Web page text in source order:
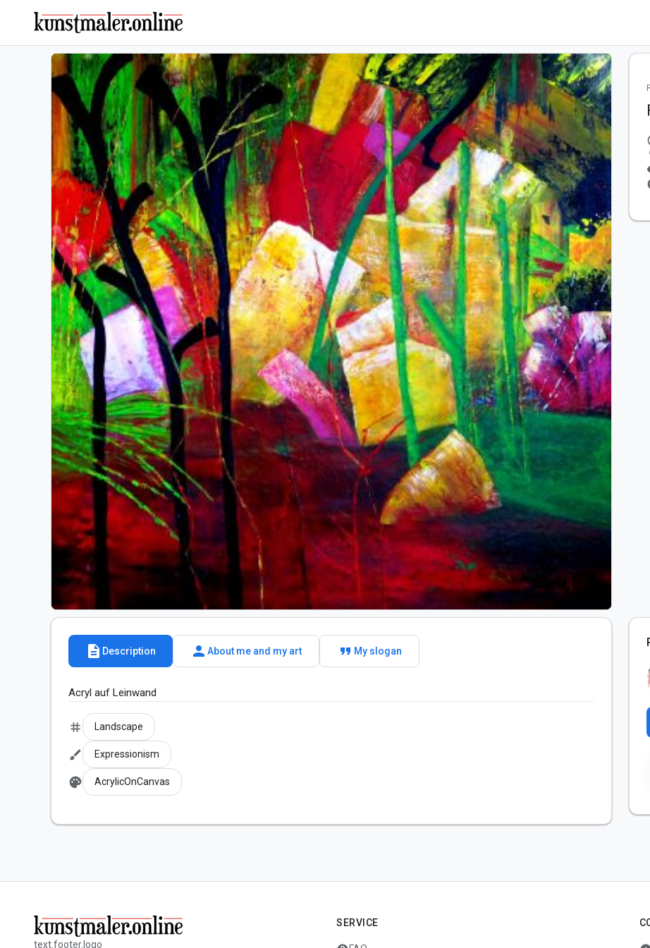
description Description person About me and my art format_quote My slogan
Acryl auf Leinwand
tag Landscape
brush Expressionism
palette AcrylicOnCanvas
text.footer.logo
SERVICE